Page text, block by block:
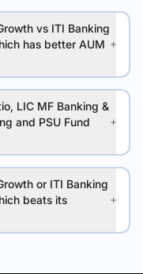
vs ITI Banking
has better AUM
LIC MF Banking &
and PSU Fund
or ITI Banking
beats its